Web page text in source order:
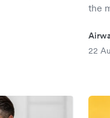
the
22